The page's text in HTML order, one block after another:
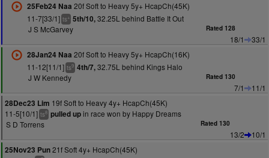
25Feb24 Naa 20f Soft to Heavy 5y+ HcapCh(45K)
11-7[33/1] ts+ 5th/10,32.25L behind Battle It Out
J S McGarvey
Rated 128
18/1
33/1
28Jan24 Naa 20f Soft to Heavy 5y+ HcapCh(16K)
11-12[11/1] ts9 4th/7,32.75L behind Kings Halo
J W Kennedy
Rated 130
7/1
11/1
28Dec23 Lim 19f Soft to Heavy 4y+ HcapCh(45K)
11-5[10/1] ts8 pulled upin race won by Happy Dreams
S D Torrens
Rated 130
13/2
10/1
25Nov23 Pun21f Soft 4y+ HcapCh(45K)